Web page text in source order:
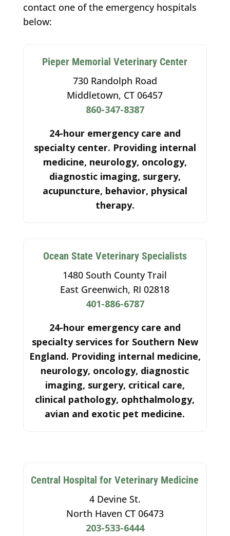
contact one of the emergency hospitals
below:
Pieper Memorial Veterinary Center
730 Randolph Road
Middletown, CT 06457
860-347-8387
24-hour emergency care and
specialty center. Providing internal
medicine, neurology, oncology,
diagnostic imaging, surgery,
acupuncture, behavior, physical
therapy.
Ocean State Veterinary Specialists
1480 South County Trail
East Greenwich, RI 02818
401-886-6787
24-hour emergency care and
specialty services for Southern New
England. Providing internal medicine,
neurology, oncology, diagnostic
imaging, surgery, critical care,
clinical pathology, ophthalmology,
avian and exotic pet medicine.
Central Hospital for Veterinary Medicine
4 Devine St.
North Haven CT 06473
203-533-6444